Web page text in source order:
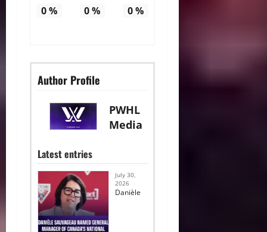
0% 0% 0%
Author Profile
PWHL
Media
Latest entries
July 30,
2026
Danièle